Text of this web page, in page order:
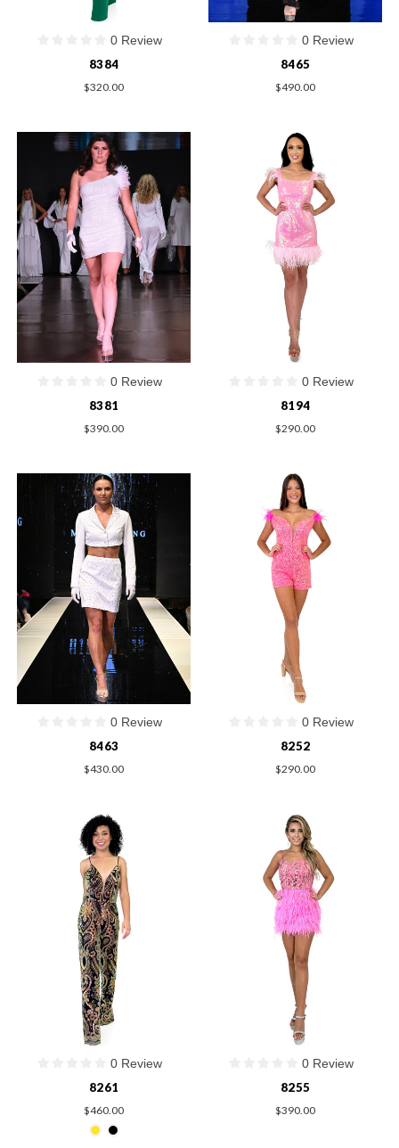
0 Review
8384
$320.00
0 Review
8465
$490.00
0 Review
8381
$390.00
0 Review
8194
$290.00
0 Review
8463
$430.00
0 Review
8252
$290.00
0 Review
8261
$460.00
0 Review
8255
$390.00